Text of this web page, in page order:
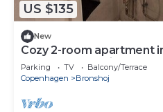
US $135
New
Cozy 2-room apartment
Copenhagen
Parking TV
Balcony/Terrace
Copenhagen
Bronshoj